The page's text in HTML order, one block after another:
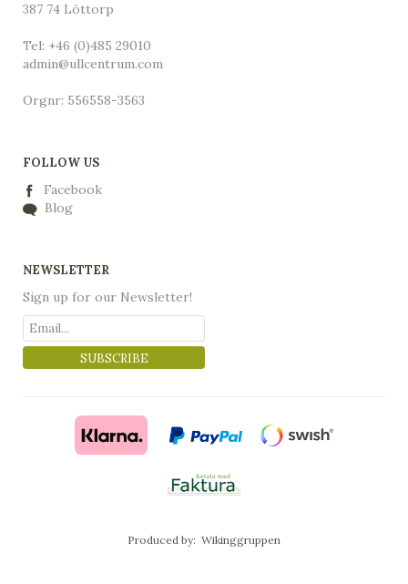
387 74 Löttorp
Tel: +46 (0)485 29010
admin@ullcentrum.com
Orgnr: 556558-3563
FOLLOW US
Facebook
Blog
NEWSLETTER
Sign up for our Newsletter!
SUBSCRIBE
Produced by: Wikinggruppen